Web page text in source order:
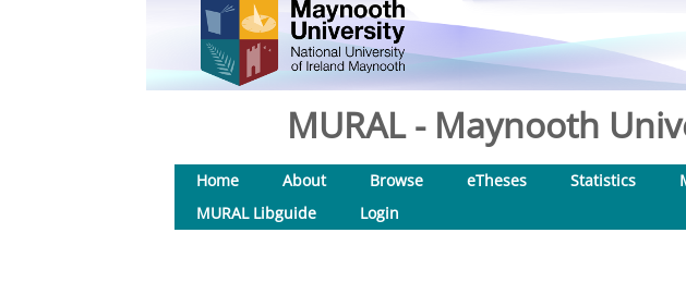
MURAL - Maynooth
Home About Browse eTheses Statistics
MURAL Libguide
Login